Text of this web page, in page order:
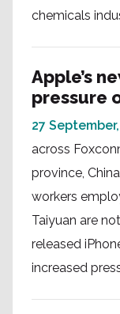
chemicals
Apple’s
pressure
27
across
province,
workers
Taiyuan are
released
increased